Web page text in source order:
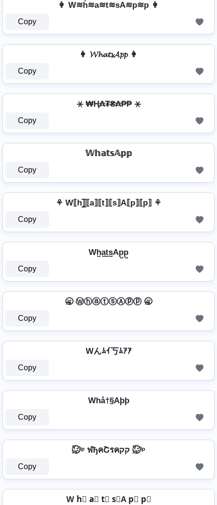
👩 W≋h͛≋a≋t≋sA≋p≋p 👩
Copy
👩 𝓦𝓱𝓪𝓽𝓼𝓐𝓹𝓹 👩
Copy
⚹ ₩Ⱨ₳₮₴₳₱₱ ⚹
Copy
𝕎𝕙𝕒𝕥𝕤𝔸𝕡𝕡
Copy
⚘ W⟦h⟧̲̅⟦a⟧⟦t⟧⟦s⟧A⟦p⟧⟦p⟧ ⚘
Copy
Wh̺a̺t̺s̺Ap̺p̺
Copy
🥱 ⓌⓗⓐⓣⓢⒶⓟⓟ 🥱
Copy
Wんﾑｲ丂ﾑｱｱ
Copy
Whå†§Aþþ
Copy
㍇⃝ᴵᵖ ฬђคՇรคקק ㍇⃝ᴵᵖ
Copy
W h⃣ a⃣ t⃣ s⃣A p⃣ p⃣